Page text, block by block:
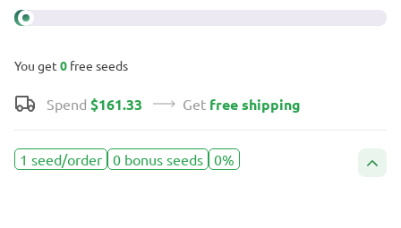
You get 0 free seeds
Spend $161.33 Get free shipping
1 seed/order 0 bonus seeds 0%